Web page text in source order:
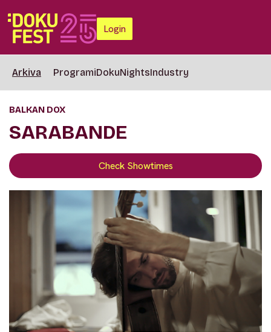
Login
Arkiva ProgramiDokuNightsIndustry
BALKAN DOX
SARABANDE
Check Showtimes